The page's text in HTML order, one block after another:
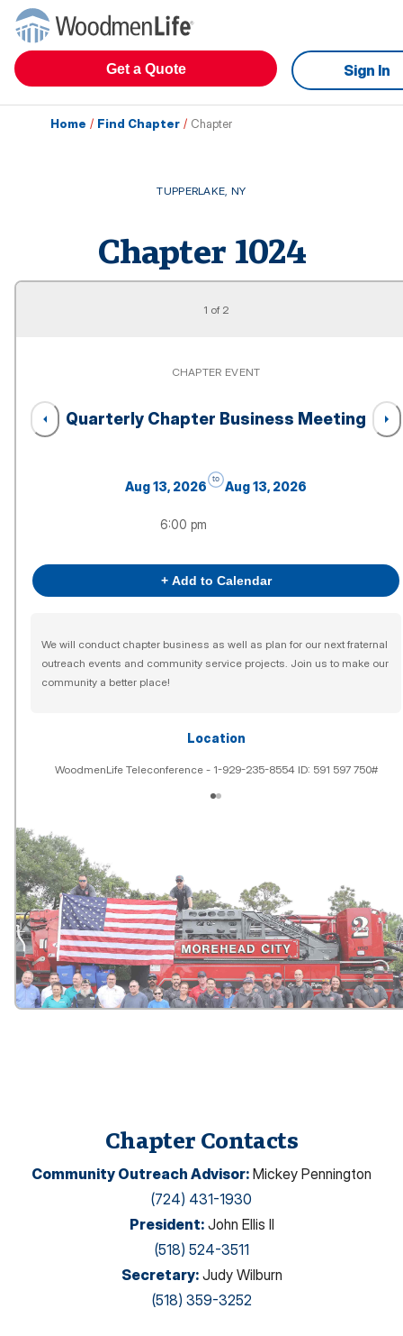
Get a Quote Sign In
Home / Find Chapter / Chapter
TUPPERLAKE, NY
Chapter 1024
1 of 2
CHAPTER EVENT
Quarterly Chapter Business Meeting
Aug 13, 2026
6:00 pm
to
Aug 13, 2026
+ Add to Calendar
We will conduct chapter business as well as plan for our next fraternal
outreach events and community service projects. Join us to make our
community a better place!
Location
WoodmenLife Teleconference - 1-929-235-8554 ID: 591 597 750#
Chapter Contacts
Community Outreach Advisor: Mickey Pennington
(724) 431-1930
President: John Ellis II
(518) 524-3511
Secretary: Judy Wilburn
(518) 359-3252